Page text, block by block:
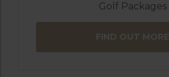
Golf Packages
FIND OUT MORE